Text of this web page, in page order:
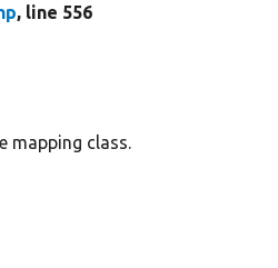
, line 556
mapping class.